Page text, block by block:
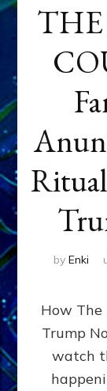
by Enki
How
Trump
watch